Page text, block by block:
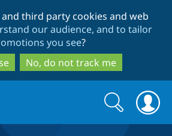
to
main
content
to
search
third party cookies and web
our audience, and to tailor
you see?
No, do not track me
Search
form
Search